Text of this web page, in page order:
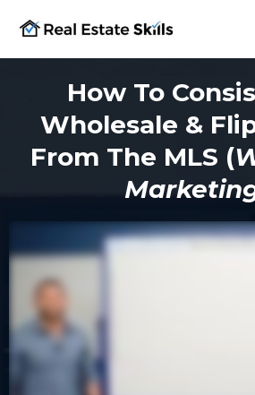
How To
Wholesale &
From The MLS (